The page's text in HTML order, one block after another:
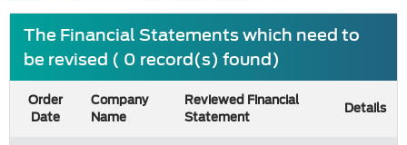
The Financial Statements which need to
be revised ( 0 record(s) found)
Order
Date
Company
Name
Reviewed Financial
Statement
Details